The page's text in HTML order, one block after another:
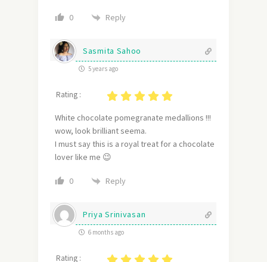
0 Reply
Sasmita Sahoo
5 years ago
Rating :
White chocolate pomegranate medallions !!!
wow, look brilliant seema.
I must say this is a royal treat for a chocolate
lover like me 😉
0 Reply
Priya Srinivasan
6 months ago
Rating :